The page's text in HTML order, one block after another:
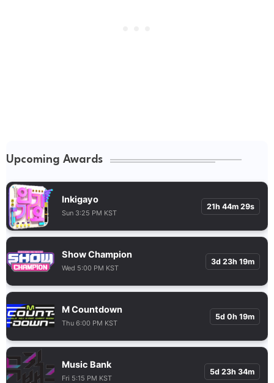
Upcoming Awards
Inkigayo
Sun 3:25 PM KST
21h 44m 28s
Show Champion
Wed 5:00 PM KST
3d 23h 19m
M Countdown
Thu 6:00 PM KST
5d 0h 19m
Music Bank
Fri 5:15 PM KST
5d 23h 34m